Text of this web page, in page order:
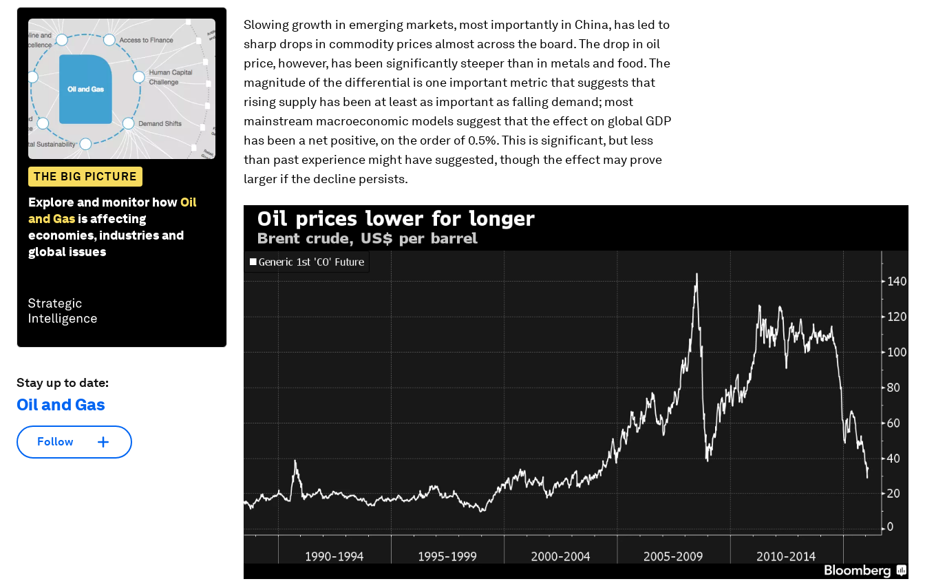
THE BIG PICTURE
Explore and monitor howOil
and Gas is affecting
economies, industries and
global issues
Stay up to date:
Oil and Gas
Follow
Slowing growth in emerging markets, most importantly in China, has led to
sharp drops in commodity prices almost across the board. The drop in oil
price, however, has been significantly steeper than in metals and food. The
magnitude of the differential is one important metric that suggests that
rising supply has been at least as important as falling demand; most
mainstream macroeconomic models suggest that the effect on global GDP
has been a net positive, on the order of 0.5%. This is significant, but less
than past experience might have suggested, though the effect may prove
larger if the decline persists.